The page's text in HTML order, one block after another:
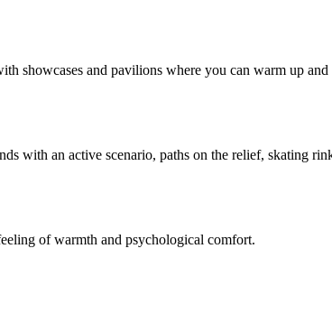
showcases and pavilions where you can warm up and
with an active scenario, paths on the relief, skating
of warmth and psychological comfort.